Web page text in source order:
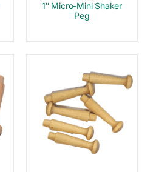
1″ Micro-Mini Shaker
Peg